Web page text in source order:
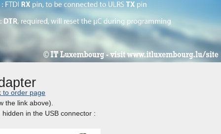
to order page
the link above).
in the USB connector :